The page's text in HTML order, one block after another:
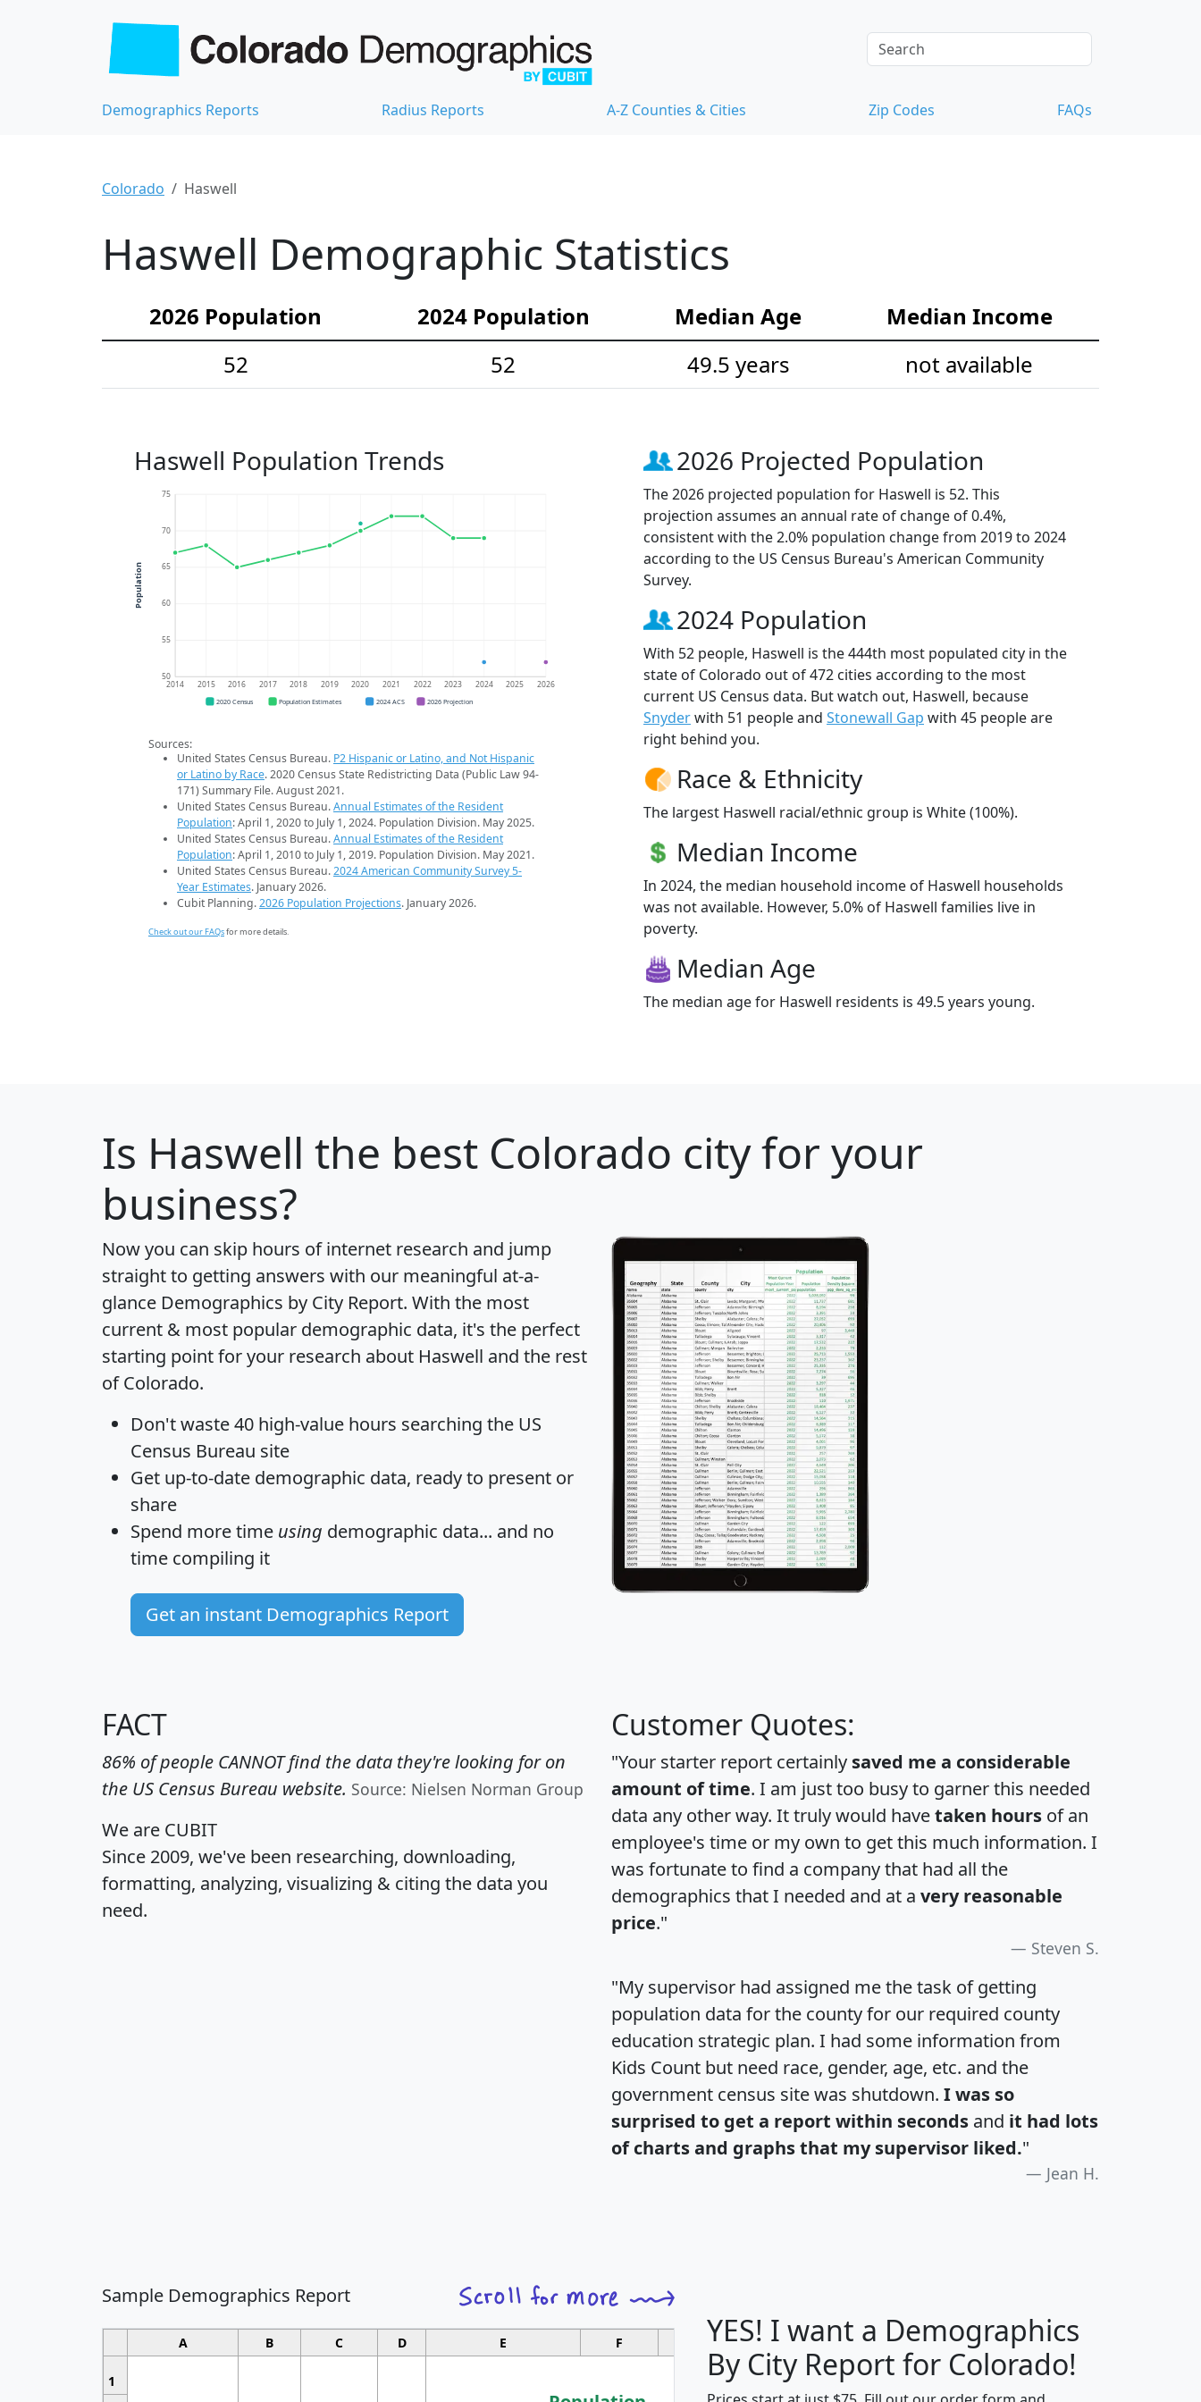
Demographics Reports Radius Reports A-Z Counties & Cities Zip Codes FAQs
Colorado Haswell
Haswell Demographic Statistics
2026 Population 2024 Population Median Age
Median Income
52
52 49.5 years not available
Haswell Population Trends
50
55
60
65
70
75
2014 2015 2016 2017 2018 2019 2020 2021 2022 2023 2024 2025 2026
Population
2020 Census Population Estimates 2024 ACS 2026 Projection
Sources:
United States Census Bureau. P2 Hispanic or Latino, and Not Hispanic
or Latino by Race. 2020 Census State Redistricting Data (Public Law 94-
171) Summary File. August 2021.
United States Census Bureau.Annual Estimates of the Resident
Population: April 1, 2020 to July 1, 2024. Population Division. May 2025.
United States Census Bureau.Annual Estimates of the Resident
Population: April 1, 2010 to July 1, 2019. Population Division. May 2021.
United States Census Bureau.2024 American Community Survey 5-
Year Estimates. January 2026.
Cubit Planning.2026 Population Projections. January 2026.
Check out our FAQsfor more details.
2026 Projected Population
The 2026 projected population for Haswell is 52. This
projection assumes an annual rate of change of 0.4%,
consistent with the 2.0% population change from 2019 to 2024
according to the US Census Bureau's American Community
Survey.
2024 Population
With 52 people, Haswell is the 444th most populated city in the
state of Colorado out of 472 cities according to the most
current US Census data. But watch out, Haswell, because
Snyderwith 51 people and Stonewall Gap with 45 people are
right behind you.
Race & Ethnicity
The largest Haswell racial/ethnic group is White (100%).
Median Income
In 2024, the median household income of Haswell households
was not available. However, 5.0% of Haswell families live in
poverty.
Median Age
The median age for Haswell residents is 49.5 years young.
Is Haswell the best Colorado city for your
business?
Now you can skip hours of internet research and jump
straight to getting answers with our meaningful at-a-
glance Demographics by City Report. With the most
current & most popular demographic data, it's the perfect
starting point for your research about Haswell and the rest
of Colorado.
Don't waste 40 high-value hours searching the US
Census Bureau site
Get up-to-date demographic data, ready to present or
share
Spend more time using demographic data... and no
time compiling it
Get an instant Demographics Report
FACT
86% of people CANNOT find the data they're looking for on
the US Census Bureau website. Source: Nielsen Norman Group
We are CUBIT
Since 2009, we've been researching, downloading,
formatting, analyzing, visualizing & citing the data you
need.
Customer Quotes:
"Your starter report certainly saved me a considerable
amount of time. I am just too busy to garner this needed
data any other way. It truly would havetaken hours of an
employee's time or my own to get this much information. I
was fortunate to find a company that had all the
demographics that I needed and at a very reasonable
price."
Steven S.
"My supervisor had assigned me the task of getting
population data for the county for our required county
education strategic plan. I had some information from
Kids Count but need race, gender, age, etc. and the
government census site was shutdown. I was so
surprised to get a report within seconds and it had lots
of charts and graphs that my supervisor liked."
Jean H.
Sample Demographics Report
A B C D E F G H J
1
YES! I want a Demographics
By City Report for Colorado!